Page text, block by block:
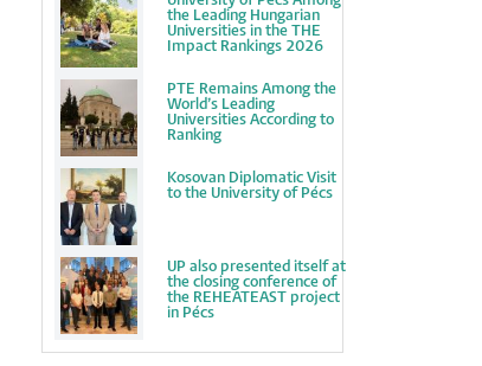
the Leading Hungarian
Universities in the THE
Impact Rankings 2026
PTE Remains Among the
World’s Leading
Universities According to
Ranking
Kosovan Diplomatic Visit
to the University of Pécs
UP also presented itself at
the closing conference of
the REHEATEAST project
in Pécs